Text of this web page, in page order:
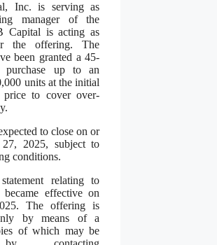
Inc. is serving as
manager of the
Capital is acting as
the offering. The
been granted a 45-
up to an
units at the initial
to cover over-
to close on or
2025, subject to
conditions.
relating to
became effective on
The offering is
by means of a
of which may be